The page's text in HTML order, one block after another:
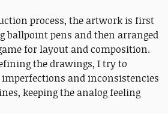
process, the artwork is first
ballpoint pens and then arranged
for layout and composition.
the drawings, I try to
and inconsistencies
keeping the analog feeling